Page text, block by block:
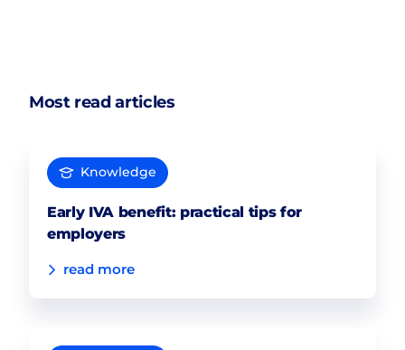
Most read articles
Knowledge
Early IVA benefit: practical tips for
employers
read more